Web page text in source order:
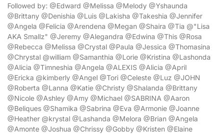
Followed by: @Edward @Melissa @Melody @Yshaunda
@Brittany @Denishia @Luis @Lakisha @Takeshia @Jennifer
@Angela @Felicia @Arendena @Megan @Shaira @Tia @"Lisa
AKA Smallz" @Jeremy @Alegandra @Edwina @This @Rosa
@Rebecca @Melissa @Crystal @Paula @Jessica @Thomasina
@Chrystal @william @Samanthia @Lorie @Kristina @Lashonda
@Alicia @Timneshia @Angela @ALEXIS @Alicia @April
@Ericka @kimberly @Angel @Tori @Celeste @Luz @JOHN
@Roberta @Lanna @Katie @Christy @Shalanda @Brittany
@Nicole @Ashley @Amy @Michael @SABRINA @Aaron
@Beliques @Shamika @Sabrina @Eva @Armonie @Joanne
@Heather @krystal @Lashanda @Melora @Brian @Angela
@Amonte @Joshua @Chrissy @Gobby @Kristen @Elaine